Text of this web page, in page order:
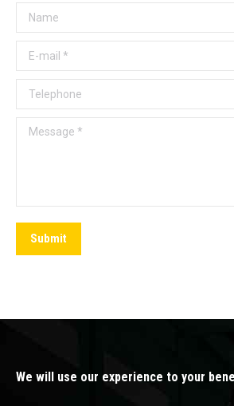
Name
E-mail *
Telephone
Message *
Submit
We will use our experience to your